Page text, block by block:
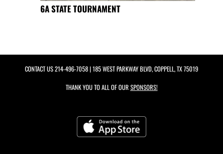
6A STATE TOURNAMENT
CONTACT US214-496-7058| 185 WEST PARKWAY BLVD, COPPELL, TX 75019
THANK YOU TO ALL OF OUR SPONSORS!